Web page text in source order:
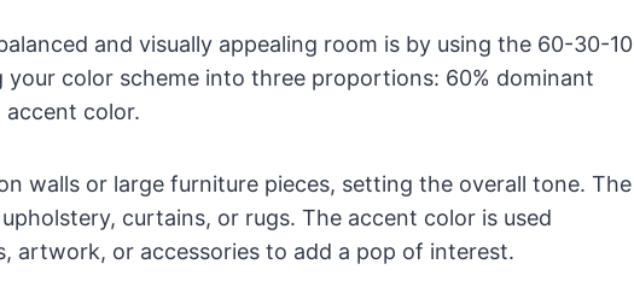
and visually appealing room is by using the 60-30-10
your color scheme into three proportions: 60% dominant
accent color.
walls or large furniture pieces, setting the overall tone. The
curtains, or rugs. The accent color is used
artwork, or accessories to add a pop of interest.